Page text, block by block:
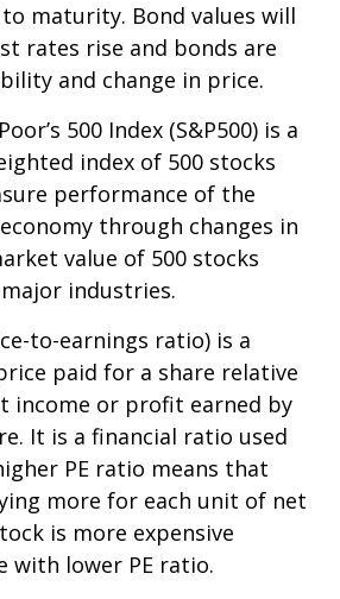
maturity. Bond values will
rates rise and bonds are
and change in price.
500 Index (S&P500) is a
index of 500 stocks
performance of the
through changes in
value of 500 stocks
industries.
to-earnings ratio) is a
paid for a share relative
income or profit earned by
It is a financial ratio used
PE ratio means that
more for each unit of net
is more expensive
with lower PE ratio.